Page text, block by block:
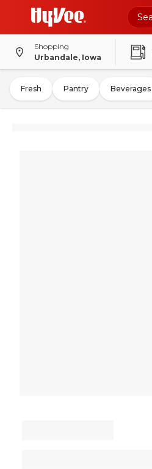
Shopping
Urbandale, Iowa
Fresh Pantry Beverages